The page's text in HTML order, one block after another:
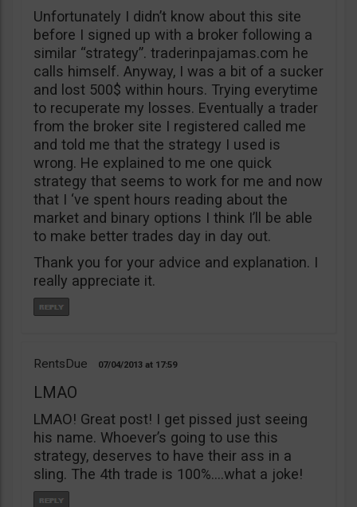
Unfortunately I didn’t know about this site
before I signed up with a broker following a
similar “strategy”. traderinpajamas.com he
calls himself. Anyway, I was a bit of a sucker
and lost 500$ within hours. Trying everytime
to recuperate my losses. Eventually a trader
from the broker site I registered called me
and told me that the strategy I used is
wrong. He explained to me one quick
strategy that seems to work for me and now
that I ‘ve spent hours reading about the
market and binary options I think I’ll be able
to make better trades day in day out.
Thank you for your advice and explanation. I
really appreciate it.
RentsDue 07/04/2013 17:59
LMAO
LMAO! Great post! I get pissed just seeing
his name. Whoever’s going to use this
strategy, deserves to have their ass in a
sling. The 4th trade is 100%….what a joke!